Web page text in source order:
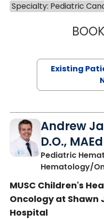
Specialty: Pediatric
Existing
Andrew
D.O., MAEd
Pediatric
Hematology/
MUSC Children's
Oncology at Shawn
Hospital